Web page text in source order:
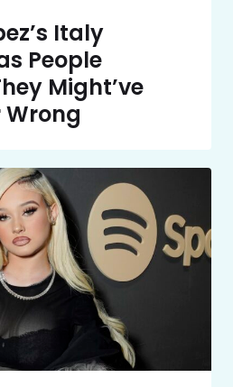
Italy
People
Might’ve
Wrong